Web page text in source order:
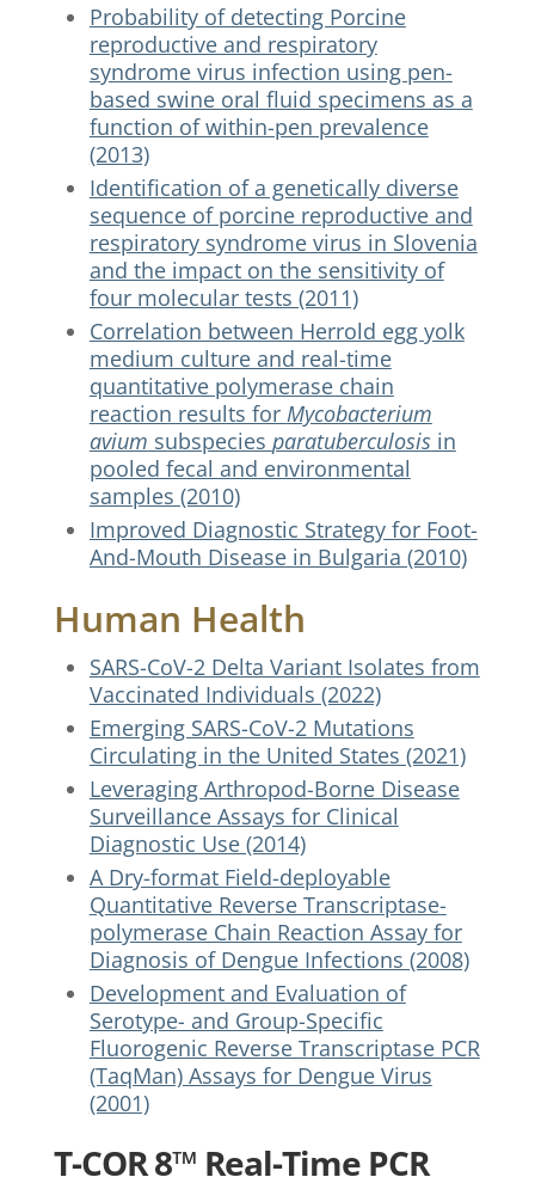
Probability of detecting Porcine
reproductive and respiratory
syndrome virus infection using pen-
based swine oral fluid specimens as a
function of within-pen prevalence
(2013)
Identification of a genetically diverse
sequence of porcine reproductive and
respiratory syndrome virus in Slovenia
and the impact on the sensitivity of
four molecular tests (2011)
Correlation between Herrold egg yolk
medium culture and real-time
quantitative polymerase chain
reaction results for Mycobacterium
avium subspecies paratuberculosisin
pooled fecal and environmental
samples (2010)
Improved Diagnostic Strategy for Foot-
And-Mouth Disease in Bulgaria (2010)
Human Health
SARS-CoV-2 Delta Variant Isolates from
Vaccinated Individuals (2022)
Emerging SARS-CoV-2 Mutations
Circulating in the United States (2021)
Leveraging Arthropod-Borne Disease
Surveillance Assays for Clinical
Diagnostic Use (2014)
A Dry-format Field-deployable
Quantitative Reverse Transcriptase-
polymerase Chain Reaction Assay for
Diagnosis of Dengue Infections (2008)
Development and Evaluation of
Serotype- and Group-Specific
Fluorogenic Reverse Transcriptase PCR
(TaqMan) Assays for Dengue Virus
(2001)
T-COR 8™ Real-Time PCR